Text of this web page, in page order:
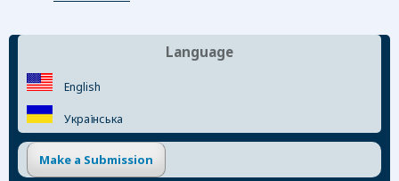
Language
English
Українська
Make a Submission